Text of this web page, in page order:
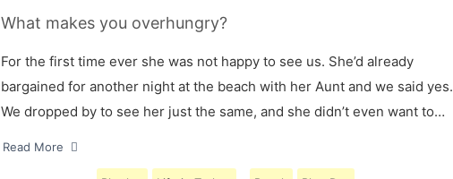
What makes you overhungry?
For the first time ever she was not happy to see us. She’d already
bargained for another night at the beach with her Aunt and we said yes.
We dropped by to see her just the same, and she didn’t even want to…
Read More